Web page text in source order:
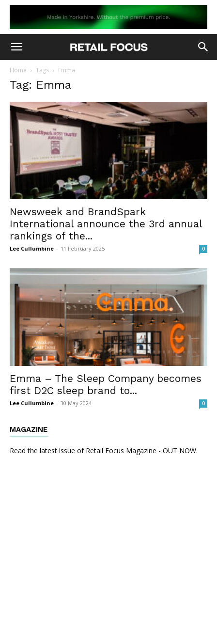
Home Tags Emma
Tag: Emma
Newsweek and BrandSpark
International announce the 3rd annual
rankings of the...
Lee Cullumbine - 11 February 2025 0
Emma – The Sleep Company becomes
first D2C sleep brand to...
Lee Cullumbine - 30 May 2024 0
MAGAZINE
Read the latest issue of Retail Focus Magazine - OUT NOW.